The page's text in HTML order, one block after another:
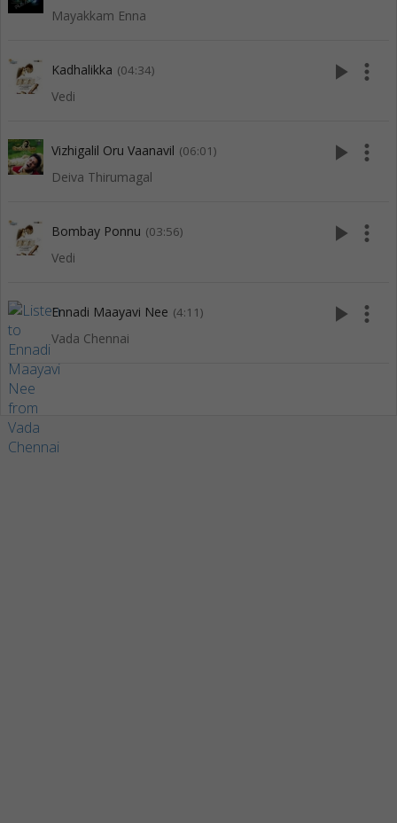
Mayakkam Enna
Kadhalikka (04:34)
Vedi
play_arrow more_vert
Vizhigalil Oru Vaanavil (06:01)
Deiva Thirumagal
play_arrow more_vert
Bombay Ponnu (03:56)
Vedi
play_arrow more_vert
Ennadi Maayavi Nee (4:11)
Vada Chennai
play_arrow more_vert